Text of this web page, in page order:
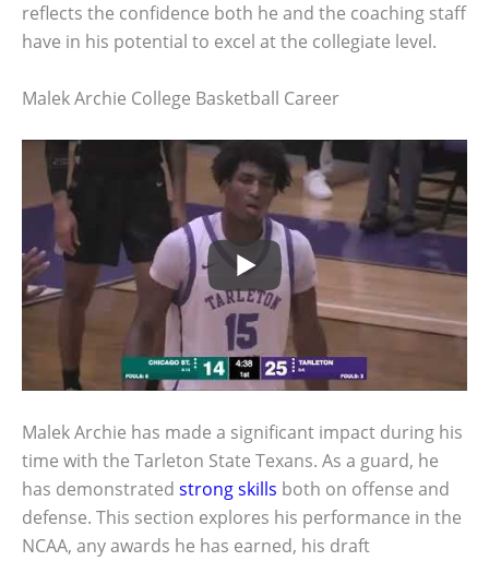
reflects the confidence both he and the coaching staff
have in his potential to excel at the collegiate level.
Malek Archie College Basketball Career
Malek Archie has made a significant impact during his
time with the Tarleton State Texans. As a guard, he
has demonstrated strong skills both on offense and
defense. This section explores his performance in the
NCAA, any awards he has earned, his draft